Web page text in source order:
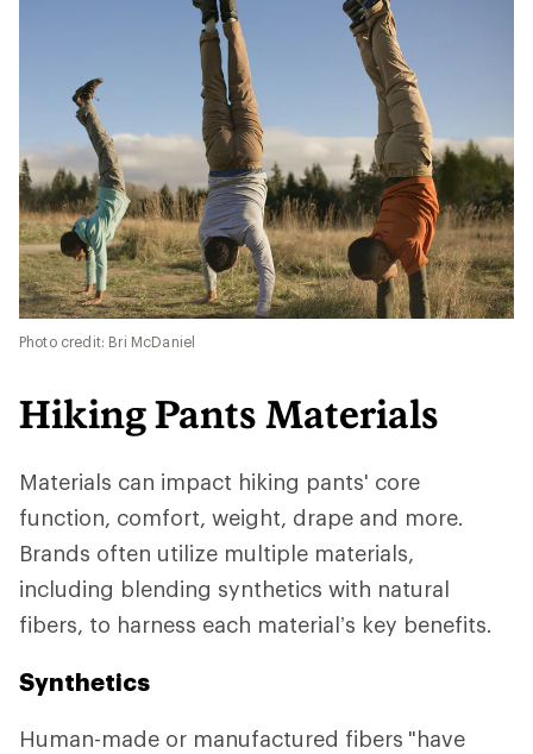
Photo credit: Bri McDaniel
Hiking Pants Materials
Materials can impact hiking pants' core
function, comfort, weight, drape and more.
Brands often utilize multiple materials,
including blending synthetics with natural
fibers, to harness each material’s key benefits.
Synthetics
Human-made or manufactured fibers "have